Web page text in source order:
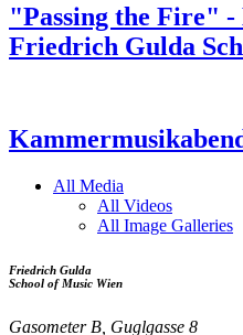
"Passing the Fire"
Friedrich Gulda
Media
All Media
All Videos
All Image Galleries
Friedrich Gulda
School of Music Wien
Gasometer B, Guglgasse 8